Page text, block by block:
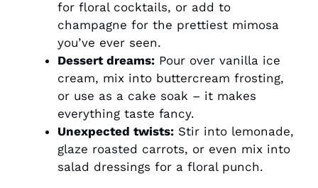
for floral cocktails, or add to
champagne for the prettiest mimosa
you’ve ever seen.
Dessert dreams: Pour over vanilla ice
cream, mix into buttercream frosting,
or use as a cake soak – it makes
everything taste fancy.
Unexpected twists: Stir into lemonade,
glaze roasted carrots, or even mix into
salad dressings for a floral punch.